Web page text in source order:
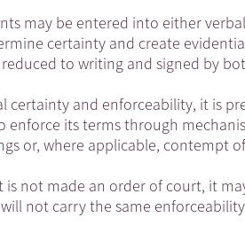
may be entered into either
certainty and create
to writing and signed by
certainty and enforceability, it is
enforce its terms through
or, where applicable, contempt
is not made an order of court, it
not carry the same